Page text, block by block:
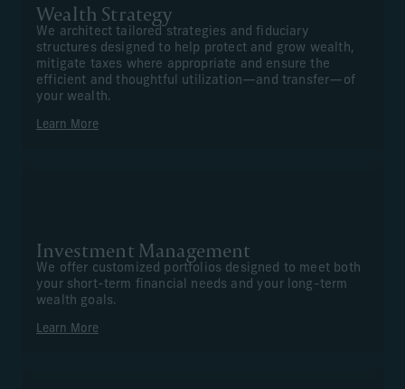
Wealth Strategy
We architect tailored strategies and fiduciary
structures designed to help protect and grow wealth,
mitigate taxes where appropriate and ensure the
efficient and thoughtful utilization—and transfer—of
your wealth.
Learn More
Investment Management
We offer customized portfolios designed to meet both
your short-term financial needs and your long-term
wealth goals.
Learn More